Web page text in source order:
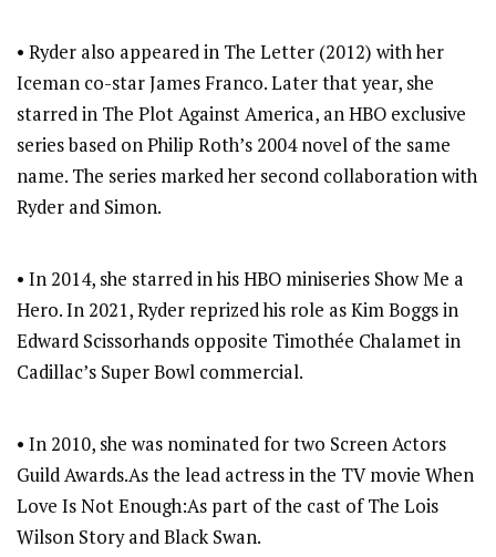
• Ryder also appeared in The Letter (2012) with her
Iceman co-star James Franco. Later that year, she
starred in The Plot Against America, an HBO exclusive
series based on Philip Roth’s 2004 novel of the same
name. The series marked her second collaboration with
Ryder and Simon.
• In 2014, she starred in his HBO miniseries Show Me a
Hero. In 2021, Ryder reprized his role as Kim Boggs in
Edward Scissorhands opposite Timothée Chalamet in
Cadillac’s Super Bowl commercial.
• In 2010, she was nominated for two Screen Actors
Guild Awards.As the lead actress in the TV movie When
Love Is Not Enough:As part of the cast of The Lois
Wilson Story and Black Swan.